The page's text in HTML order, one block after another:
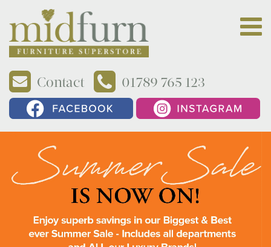
Contact 01789 765 123